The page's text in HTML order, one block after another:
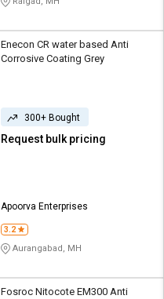
Enecon CR water based Anti
Corrosive Coating Grey
300+ Bought
Request bulk pricing
Apoorva Enterprises
3.2
Aurangabad, MH
Fosroc Nitocote EM300 Anti